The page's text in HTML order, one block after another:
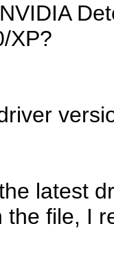
XP?
latest
file, I